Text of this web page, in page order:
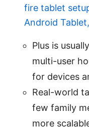
fire tablet
Android
Plus is
multi-user
for devices
Real-world
few family
more